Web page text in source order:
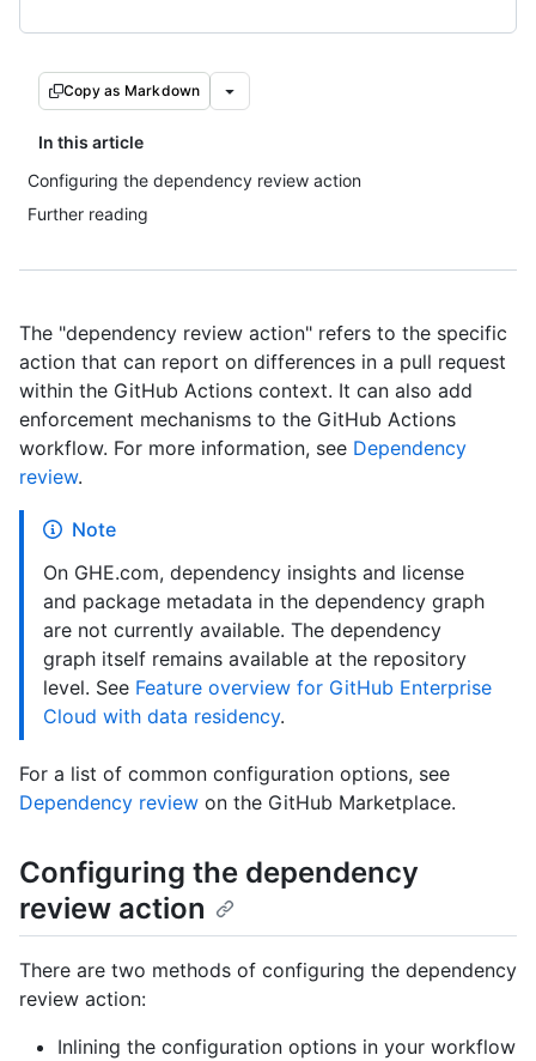
Copy as Markdown
In this article
Configuring the dependency review action
Further reading
The "dependency review action" refers to the specific
action that can report on differences in a pull request
within the GitHub Actions context. It can also add
enforcement mechanisms to the GitHub Actions
workflow. For more information, see Dependency
review.
Note
On GHE.com, dependency insights and license
and package metadata in the dependency graph
are not currently available. The dependency
graph itself remains available at the repository
level. See Feature overview for GitHub Enterprise
Cloud with data residency.
For a list of common configuration options, see
Dependency review on the GitHub Marketplace.
Configuring the dependency
review action
There are two methods of configuring the dependency
review action:
Inlining the configuration options in your workflow